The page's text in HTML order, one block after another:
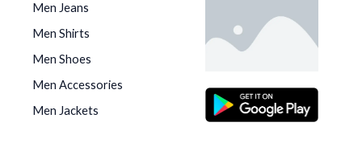
Men Jeans
Men Shirts
Men Shoes
Men Accessories
Men Jackets